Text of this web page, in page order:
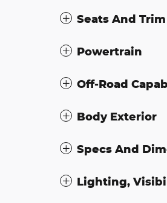
Seats And Trim
Powertrain
Off-Road
Body Exterior
Specs And
Lighting,